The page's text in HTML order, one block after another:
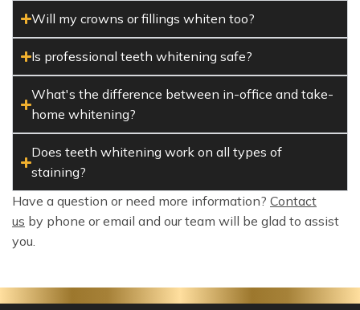
Will my crowns or fillings whiten too?
Is professional teeth whitening safe?
What's the difference between in-office and take-
home whitening?
Does teeth whitening work on all types of
staining?
Have a question or need more information? Contact
us by phone or email and our team will be glad to assist
you.